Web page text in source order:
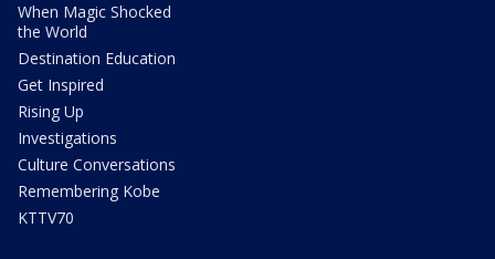
When Magic Shocked
the World
Destination Education
Get Inspired
Rising Up
Investigations
Culture Conversations
Remembering Kobe
KTTV70